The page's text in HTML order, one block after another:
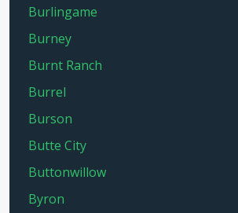
Burlingame
Burney
Burnt Ranch
Burrel
Burson
Butte City
Buttonwillow
Byron